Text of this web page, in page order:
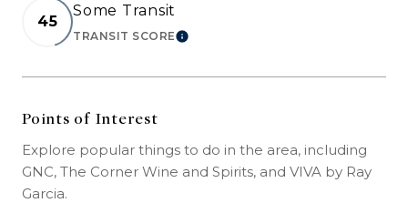
45
Some Transit
TRANSIT SCORELEARN MORE
Points of Interest
Explore popular things to do in the area, including
GNC, The Corner Wine and Spirits, and VIVA by Ray
Garcia.